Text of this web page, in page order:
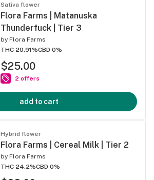
Sativa flower
Flora Farms | Matanuska
Thunderfuck | Tier 3
by Flora Farms
THC 20.91%CBD 0%
$25.00
2 offers
add to cart
Hybrid flower
Flora Farms | Cereal Milk | Tier 2
by Flora Farms
THC 24.2%CBD 0%